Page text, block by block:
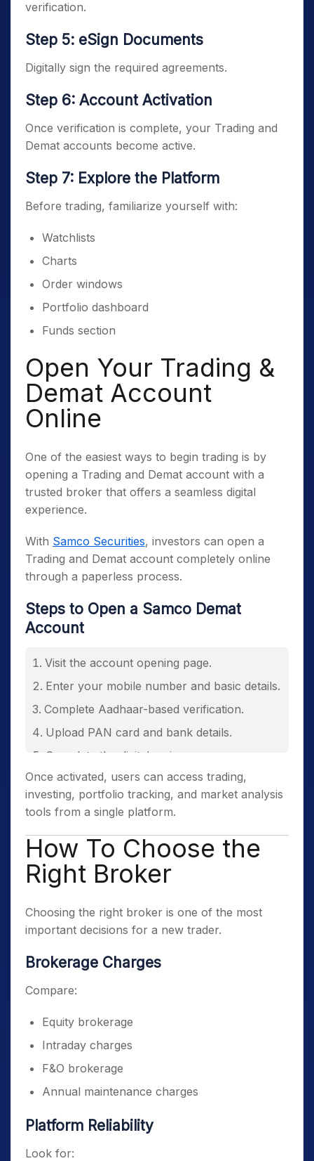
verification.
Step 5: eSign Documents
Digitally sign the required agreements.
Step 6: Account Activation
Once verification is complete, your Trading and
Demat accounts become active.
Step 7: Explore the Platform
Before trading, familiarize yourself with:
Watchlists
Charts
Order windows
Portfolio dashboard
Funds section
Open Your Trading &
Demat Account
Online
One of the easiest ways to begin trading is by
opening a Trading and Demat account with a
trusted broker that offers a seamless digital
experience.
With Samco Securities, investors can open a
Trading and Demat account completely online
through a paperless process.
Steps to Open a Samco Demat
Account
Visit the account opening page.
Enter your mobile number and basic details.
Complete Aadhaar-based verification.
Upload PAN card and bank details.
Complete the digital e-sign process.
Receive account credentials after
successful verification.
Once activated, users can access trading,
investing, portfolio tracking, and market analysis
tools from a single platform.
How To Choose the
Right Broker
Choosing the right broker is one of the most
important decisions for a new trader.
Brokerage Charges
Compare:
Equity brokerage
Intraday charges
F&O brokerage
Annual maintenance charges
Platform Reliability
Look for: